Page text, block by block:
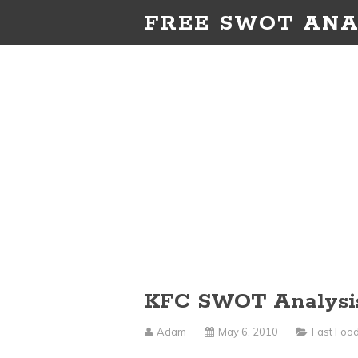
FREE SWOT
KFC SWOT
Adam May 6, 2010 Fast Food